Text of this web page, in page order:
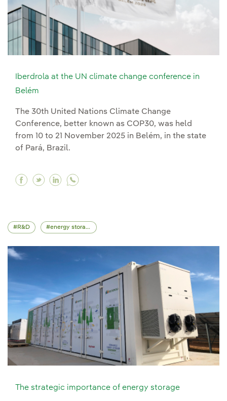
Iberdrola at the UN climate change conference in
Belém
The 30th United Nations Climate Change
Conference, better known as COP30, was held
from 10 to 21 November 2025 in Belém, in the state
of Pará, Brazil.
Facebook Iberdrola at the UN climate change
Twitter Iberdrola at the UN climate
Linkedin Iberdrola at the UN climate
R&D energy storage
The strategic importance of energy storage